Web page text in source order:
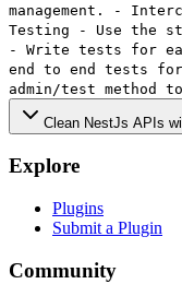
management. -
Testing - Use the
- Write tests for
end to end tests
admin/test method
Clean NestJs APIs
Explore
Plugins
Submit a Plugin
Community